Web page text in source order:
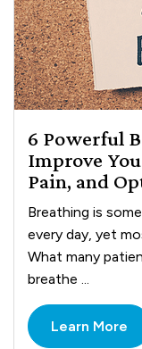
6 Powerful
Improve
Pain, and
Breathing is
every day, yet
What many
breathe ...
Learn More